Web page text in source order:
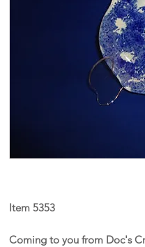
Item 5353
Coming to you from Doc's